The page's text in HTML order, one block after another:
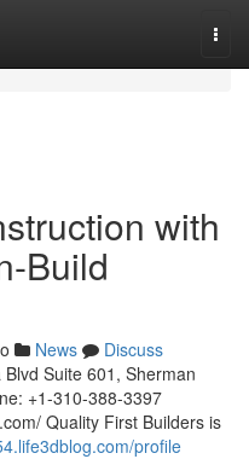
with
Build
News
Discuss
Suite 601, Sherman
+1-310-388-3397
Quality First Builders is
profile